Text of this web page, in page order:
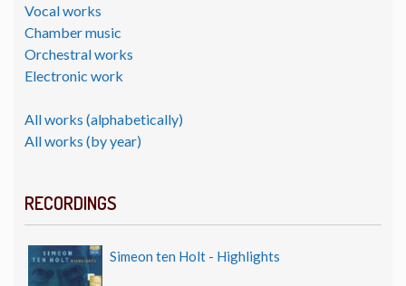
Vocal works
Chamber music
Orchestral works
Electronic work
All works (alphabetically)
All works (by year)
RECORDINGS
Simeon ten Holt - Highlights